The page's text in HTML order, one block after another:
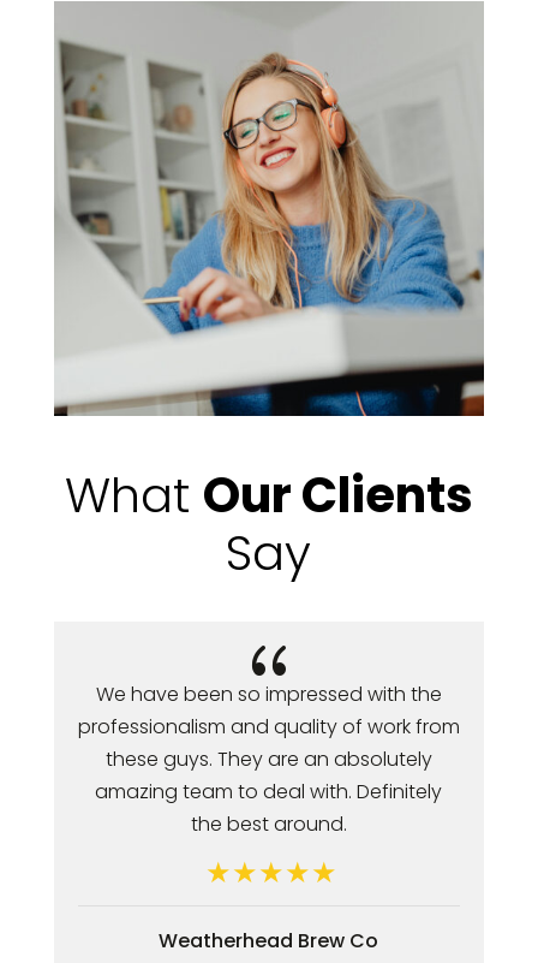
What Our Clients
Say
{
Jonathan and his team have always
been very professional. Web
development and ongoing support is
completed in a timely manner. They
have taken the time to offer great
advice and I value there
recommendations.